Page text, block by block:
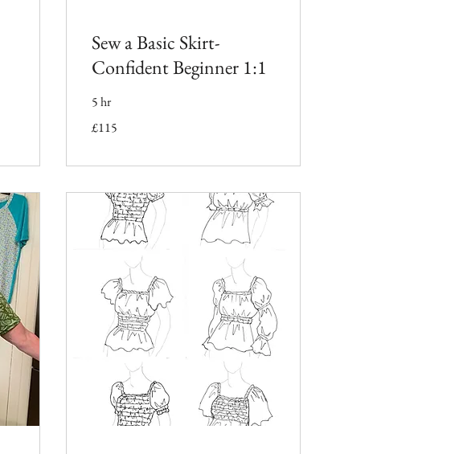
Sew a Basic Skirt-
Confident Beginner 1:1
5 hr
British
£115